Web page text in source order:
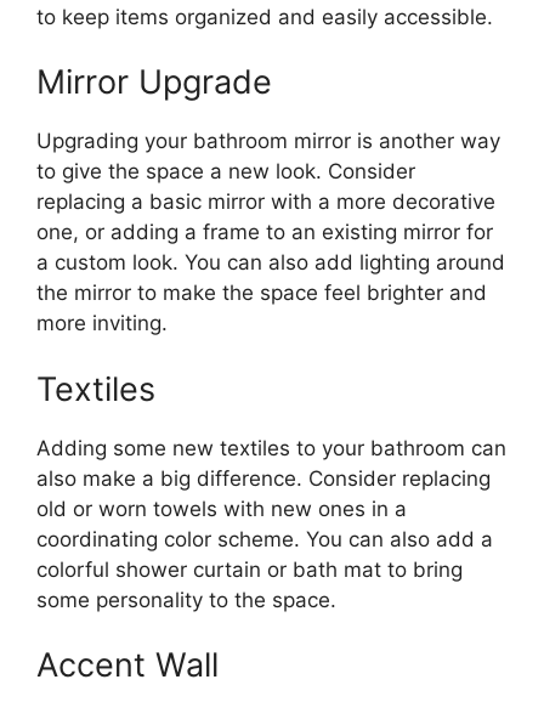
to keep items organized and easily accessible.
Mirror Upgrade
Upgrading your bathroom mirror is another way
to give the space a new look. Consider
replacing a basic mirror with a more decorative
one, or adding a frame to an existing mirror for
a custom look. You can also add lighting around
the mirror to make the space feel brighter and
more inviting.
Textiles
Adding some new textiles to your bathroom can
also make a big difference. Consider replacing
old or worn towels with new ones in a
coordinating color scheme. You can also add a
colorful shower curtain or bath mat to bring
some personality to the space.
Accent Wall